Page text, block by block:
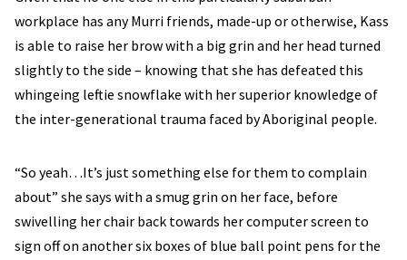
workplace has any Murri friends, made-up or otherwise, Kass
is able to raise her brow with a big grin and her head turned
slightly to the side – knowing that she has defeated this
whingeing leftie snowflake with her superior knowledge of
the inter-generational trauma faced by Aboriginal people.
“So yeah…It’s just something else for them to complain
about” she says with a smug grin on her face, before
swivelling her chair back towards her computer screen to
sign off on another six boxes of blue ball point pens for the